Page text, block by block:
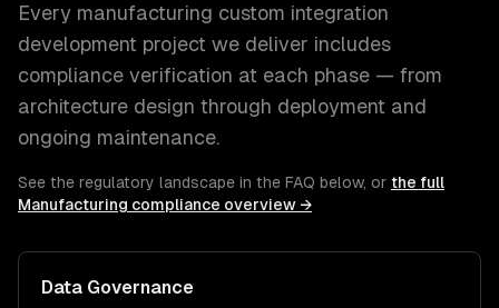
Every manufacturing custom integration
development project we deliver includes
compliance verification at each phase — from
architecture design through deployment and
ongoing maintenance.
See the regulatory landscape in the FAQ below, or the full
Manufacturing compliance overview →
Data Governance